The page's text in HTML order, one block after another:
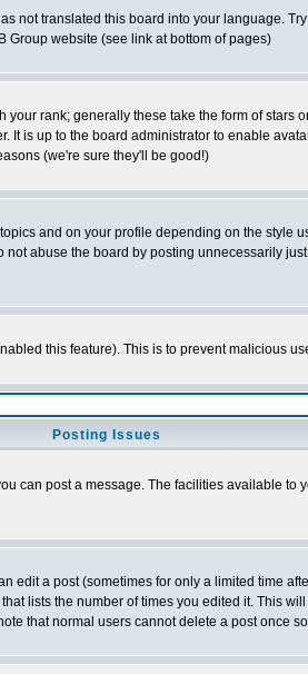
not translated this board into your language.
Group website (see link at bottom of pages)
rank; generally these take the form of
is up to the board administrator to enable
(we're sure they'll be good!)
and on your profile depending on the style
abuse the board by posting unnecessarily
this feature). This is to prevent malicious
Posting Issues
can post a message. The facilities available to
edit a post (sometimes for only a limited time
lists the number of times you edited it. This
that normal users cannot delete a post once